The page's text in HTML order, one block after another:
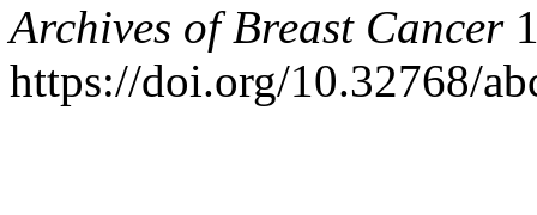
Archives of Breast Cancer
https://doi.org/10.32768/